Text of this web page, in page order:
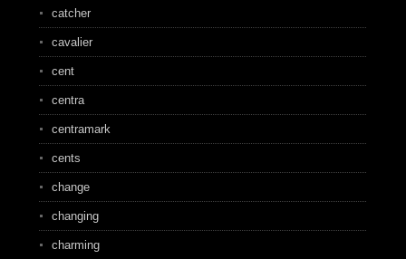
catcher
cavalier
cent
centra
centramark
cents
change
changing
charming